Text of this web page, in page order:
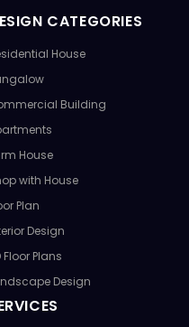
CATEGORIES
House
Building
House
with House
Plan
Design
Floor Plans
Design